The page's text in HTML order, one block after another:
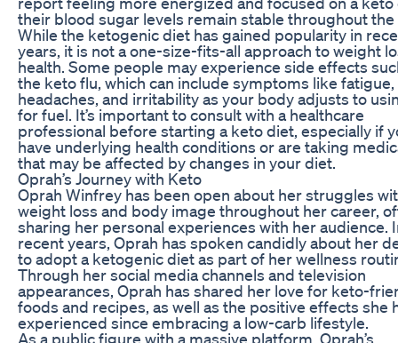
their blood sugar levels remain stable throughout the
While the ketogenic diet has gained popularity in
years, it is not a one-size-fits-all approach to weight
health. Some people may experience side effects
the keto flu, which can include symptoms like fatigue,
headaches, and irritability as your body adjusts to
for fuel. It’s important to consult with a healthcare
professional before starting a keto diet, especially if
have underlying health conditions or are taking
that may be affected by changes in your diet.
Oprah’s Journey with Keto
Oprah Winfrey has been open about her struggles
weight loss and body image throughout her career,
sharing her personal experiences with her audience.
recent years, Oprah has spoken candidly about her
to adopt a ketogenic diet as part of her wellness
Through her social media channels and television
appearances, Oprah has shared her love for keto-
foods and recipes, as well as the positive effects she
experienced since embracing a low-carb lifestyle.
As a public figure with a massive platform, Oprah’s